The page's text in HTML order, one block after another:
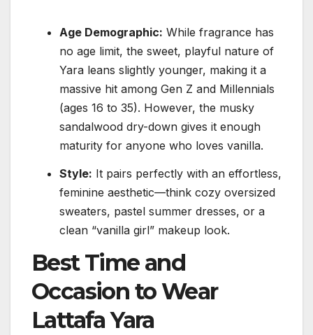
Age Demographic: While fragrance has
no age limit, the sweet, playful nature of
Yara leans slightly younger, making it a
massive hit among Gen Z and Millennials
(ages 16 to 35). However, the musky
sandalwood dry-down gives it enough
maturity for anyone who loves vanilla.
Style: It pairs perfectly with an effortless,
feminine aesthetic—think cozy oversized
sweaters, pastel summer dresses, or a
clean “vanilla girl” makeup look.
Best Time and
Occasion to Wear
Lattafa Yara